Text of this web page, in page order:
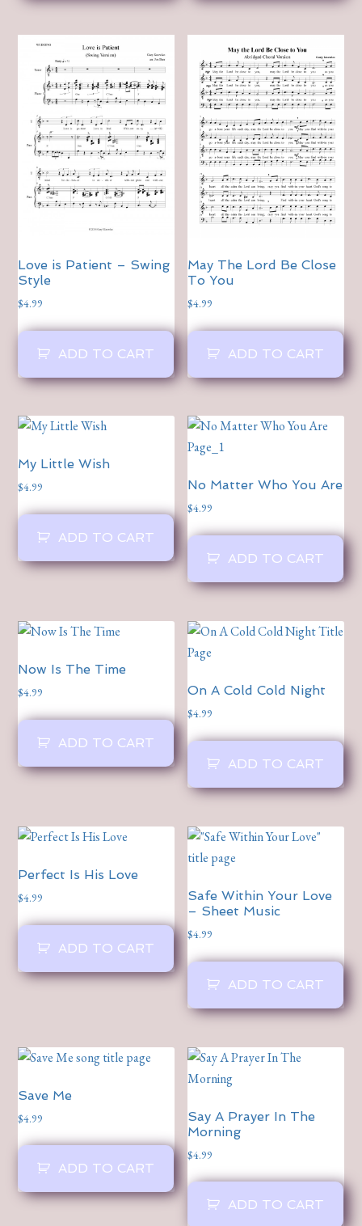
Love is Patient – Swing
Style
$4.99
ADD TO CART
May The Lord Be Close
To You
$4.99
ADD TO CART
My Little Wish
$4.99
ADD TO CART
No Matter Who You Are
$4.99
ADD TO CART
Now Is The Time
$4.99
ADD TO CART
On A Cold Cold Night
$4.99
ADD TO CART
Perfect Is His Love
$4.99
ADD TO CART
Safe Within Your Love
– Sheet Music
$4.99
ADD TO CART
Save Me
$4.99
ADD TO CART
Say A Prayer In The
Morning
$4.99
ADD TO CART